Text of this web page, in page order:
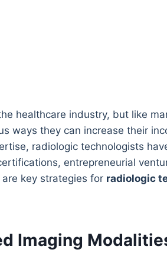
healthcare industry, but like
ways they can increase their
radiologic technologists
entrepreneurial
key strategies for radiologic
Imaging